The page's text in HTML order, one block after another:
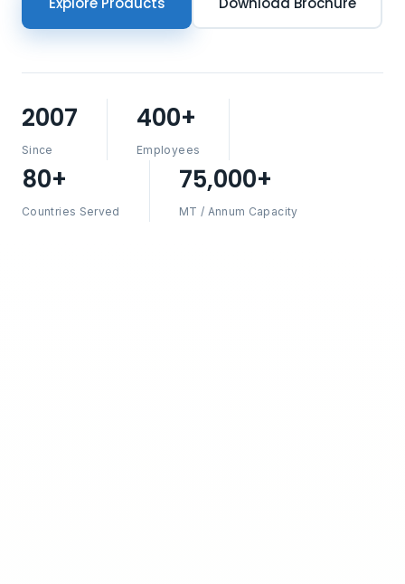
2007
Since
400+
Employees
80+
Countries Served
75,000+
MT / Annum Capacity